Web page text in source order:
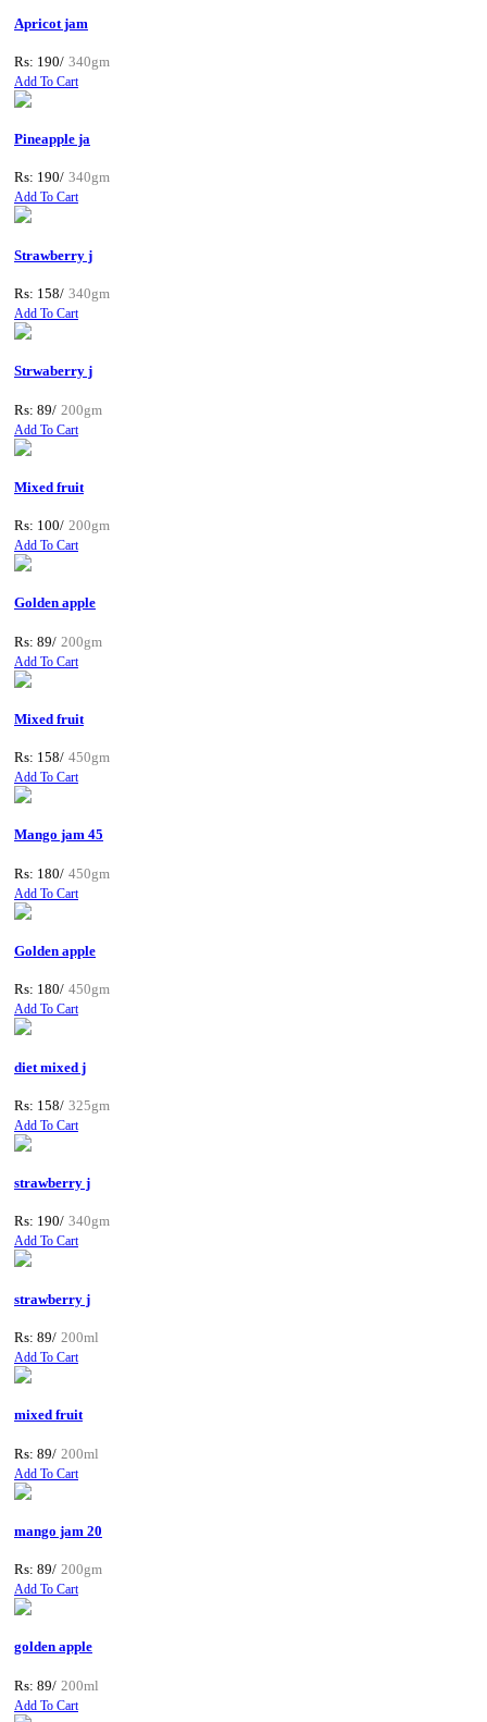
Apricot jam
Rs: 190/ 340gm
Add To Cart
Pineapple ja
Rs: 190/ 340gm
Add To Cart
Strawberry j
Rs: 158/ 340gm
Add To Cart
Strwaberry j
Rs: 89/ 200gm
Add To Cart
Mixed fruit
Rs: 100/ 200gm
Add To Cart
Golden apple
Rs: 89/ 200gm
Add To Cart
Mixed fruit
Rs: 158/ 450gm
Add To Cart
Mango jam 45
Rs: 180/ 450gm
Add To Cart
Golden apple
Rs: 180/ 450gm
Add To Cart
diet mixed j
Rs: 158/ 325gm
Add To Cart
strawberry j
Rs: 190/ 340gm
Add To Cart
strawberry j
Rs: 89/ 200ml
Add To Cart
mixed fruit
Rs: 89/ 200ml
Add To Cart
mango jam 20
Rs: 89/ 200gm
Add To Cart
golden apple
Rs: 89/ 200ml
Add To Cart